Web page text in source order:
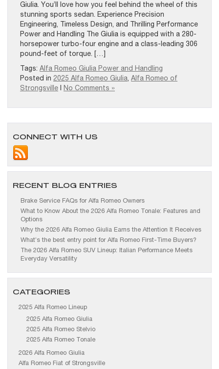
Giulia. You’ll love how you feel behind the wheel of this
stunning sports sedan. Experience Precision
Engineering, Timeless Design, and Thrilling Performance
Power and Handling The Giulia is equipped with a 280-
horsepower turbo-four engine and a class-leading 306
pound-feet of torque. […]
Tags: Alfa Romeo Giulia Power and Handling
Posted in 2025 Alfa Romeo Giulia, Alfa Romeo of
Strongsville
No Comments »
CONNECT WITH US
RECENT BLOG ENTRIES
Brake Service FAQs for Alfa Romeo Owners
What to Know About the 2026 Alfa Romeo Tonale: Features and
Options
Why the 2026 Alfa Romeo Giulia Earns the Attention It Receives
What’s the best entry point for Alfa Romeo First-Time Buyers?
The 2026 Alfa Romeo SUV Lineup: Italian Performance Meets
Everyday Versatility
CATEGORIES
2025 Alfa Romeo Lineup
2025 Alfa Romeo Giulia
2025 Alfa Romeo Stelvio
2025 Alfa Romeo Tonale
2026 Alfa Romeo Giulia
Alfa Romeo Fiat of Strongsville